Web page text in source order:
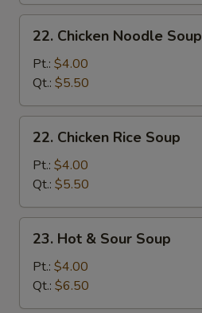
Chicken
Noodle
Soup
22. Chicken Noodle Soup
Pt.: $4.00
Qt.: $5.50
Chicken
Rice
Soup
22. Chicken Rice Soup
Pt.: $4.00
Qt.: $5.50
Hot
Sour
Soup
23. Hot & Sour Soup
Pt.: $4.00
Qt.: $6.50